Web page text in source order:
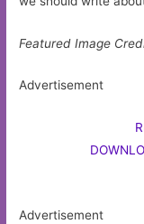
Featured Image
Advertisement
Advertisement